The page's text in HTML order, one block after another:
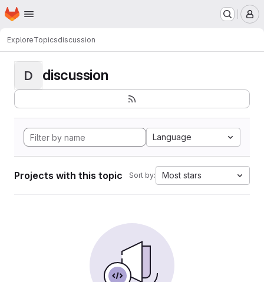
Skip to main content
Homepage
ExploreTopicsdiscussion
D discussion
Language
Projects with this topic Sort by: Most stars